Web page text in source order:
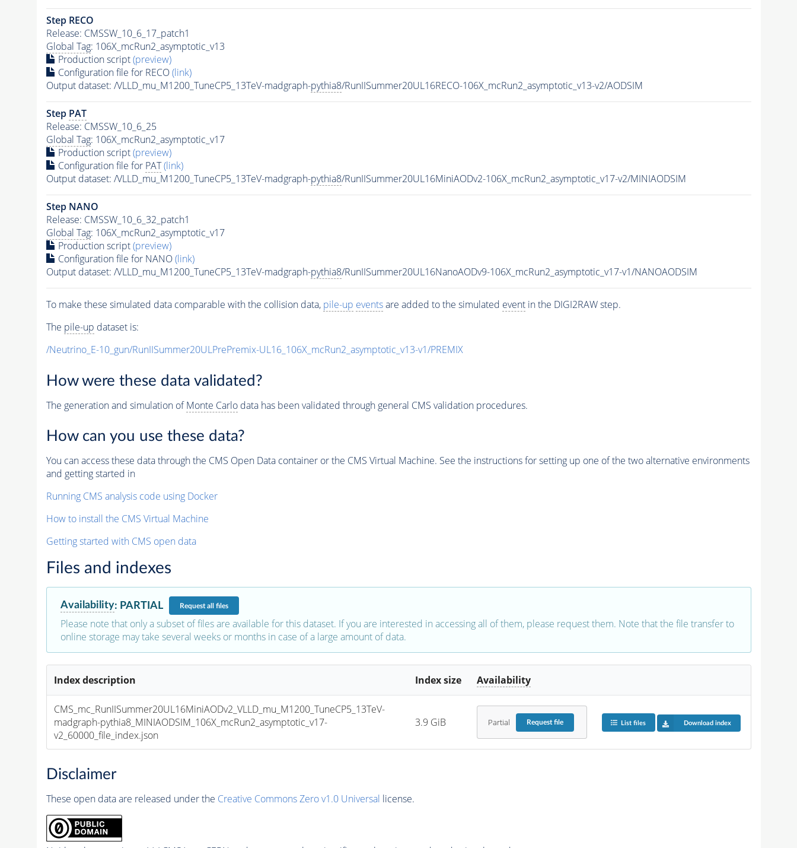
Step RECO
Release: CMSSW_10_6_17_patch1
Global Tag: 106X_mcRun2_asymptotic_v13
Production script(preview)
Configuration file for RECO(link)
Output dataset: /VLLD_mu_M1200_TuneCP5_13TeV-madgraph-pythia8/RunIISummer20UL16RECO-106X_mcRun2_asymptotic_v13-v2/AODSIM
Step PAT
Release: CMSSW_10_6_25
Global Tag: 106X_mcRun2_asymptotic_v17
Production script(preview)
Configuration file for PAT (link)
Output dataset: /VLLD_mu_M1200_TuneCP5_13TeV-madgraph-pythia8/RunIISummer20UL16MiniAODv2-106X_mcRun2_asymptotic_v17-v2/MINIAODSIM
Step NANO
Release: CMSSW_10_6_32_patch1
Global Tag: 106X_mcRun2_asymptotic_v17
Production script(preview)
Configuration file for NANO(link)
Output dataset: /VLLD_mu_M1200_TuneCP5_13TeV-madgraph-pythia8/RunIISummer20UL16NanoAODv9-106X_mcRun2_asymptotic_v17-v1/NANOAODSIM
To make these simulated data comparable with the collision data, pile-up eventsare added to the simulated eventin the DIGI2RAW step.
The pile-up dataset is:
/Neutrino_E-10_gun/RunIISummer20ULPrePremix-UL16_106X_mcRun2_asymptotic_v13-v1/PREMIX
How were these data validated?
The generation and simulation ofMonte Carlodata has been validated through general CMS validation procedures.
How can you use these data?
You can access these data through the CMS Open Data container or the CMS Virtual Machine. See the instructions for setting up one of the two alternative environments
and getting started in
Running CMS analysis code using Docker
How to install the CMS Virtual Machine
Getting started with CMS open data
Files and indexes
Availability: PARTIAL Requestall files
Please note that only a subset of files are available for this dataset. If you are interested in accessing all of them, please request them. Note that the file transfer to
online storage may take several weeks or months in case of a large amount of data.
Index description Index size Availability
CMS_mc_RunIISummer20UL16MiniAODv2_VLLD_mu_M1200_TuneCP5_13TeV-
madgraph-pythia8_MINIAODSIM_106X_mcRun2_asymptotic_v17-
v2_60000_file_index.json
3.9 GiB Partial Requestfile List files Download index
Disclaimer
These open data are released under the Creative Commons Zero v1.0 Universal license.